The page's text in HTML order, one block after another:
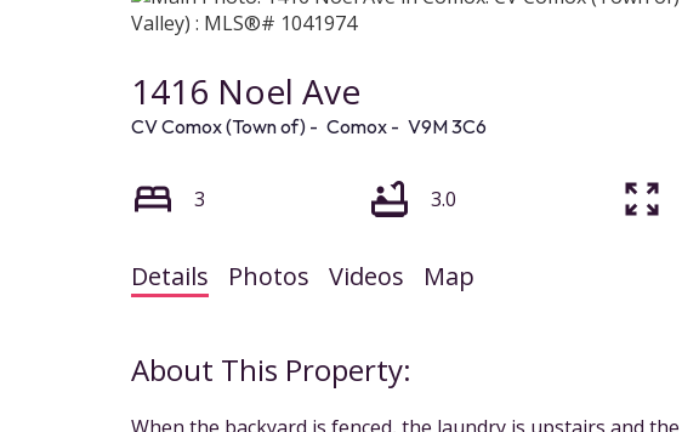
1416 Noel Ave
CV Comox (Town of) Comox V9M 3C6
3 3.0
Details Photos Videos Map